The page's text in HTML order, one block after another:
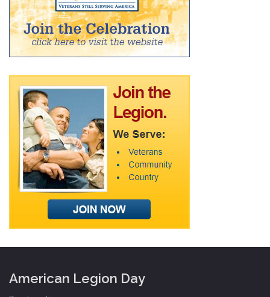
American Legion Day